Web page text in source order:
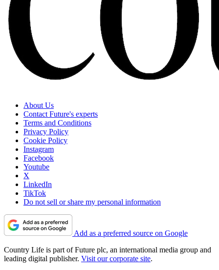
About Us
Contact Future's experts
Terms and Conditions
Privacy Policy
Cookie Policy
Instagram
Facebook
Youtube
X
LinkedIn
TikTok
Do not sell or share my personal information
Add as a preferred source on Google
Country Life is part of Future plc, an international media group and
leading digital publisher. Visit our corporate site.